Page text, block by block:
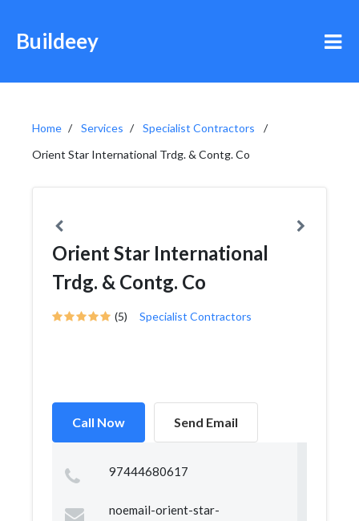
Buildeey
Home Services
Specialist Contractors
Orient Star International Trdg. & Contg. Co
Orient Star International
Trdg. & Contg. Co
(5) Specialist Contractors
Call Now Send Email
97444680617
noemail-orient-star-